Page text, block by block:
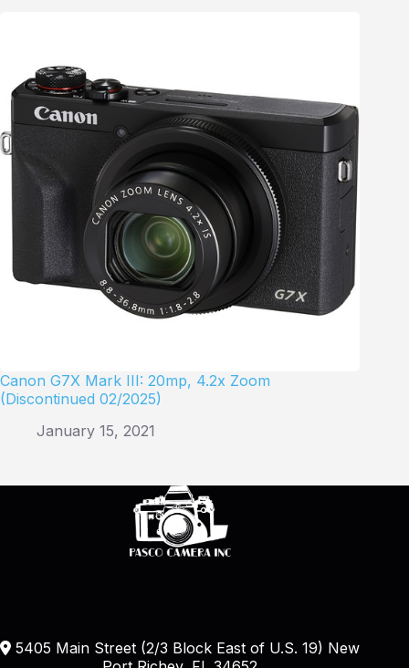
Canon G7X Mark III: 20mp, 4.2x Zoom
(Discontinued 02/2025)
January 15, 2021
5405 Main Street (2/3 Block East of U.S. 19) New